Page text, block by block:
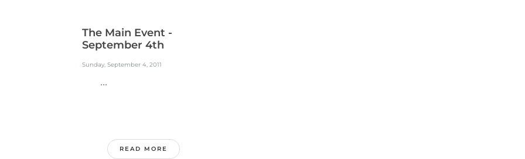
The Main Event -
September 4th
Sunday, September 4, 2011
...
READ MORE